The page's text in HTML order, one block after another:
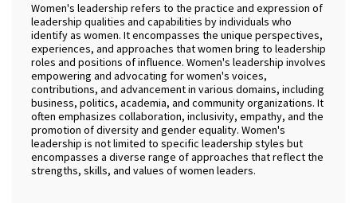
Women's leadership refers to the practice and expression of
leadership qualities and capabilities by individuals who
identify as women. It encompasses the unique perspectives,
experiences, and approaches that women bring to leadership
roles and positions of influence. Women's leadership involves
empowering and advocating for women's voices,
contributions, and advancement in various domains, including
business, politics, academia, and community organizations. It
often emphasizes collaboration, inclusivity, empathy, and the
promotion of diversity and gender equality. Women's
leadership is not limited to specific leadership styles but
encompasses a diverse range of approaches that reflect the
strengths, skills, and values of women leaders.